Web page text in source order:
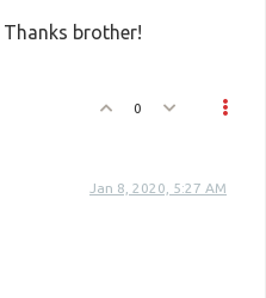
brother!
0
Jan 8, 2020, 5:27 AM